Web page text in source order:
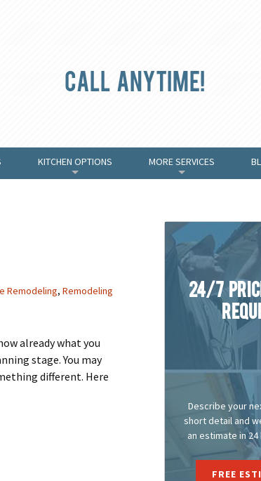
Call anytime!
KITCHEN OPTIONS MORE SERVICES
Remodeling, Remodeling
already what you
stage. You may
different. Here
24/7
Describe your
short detail and
an estimate in
FREE